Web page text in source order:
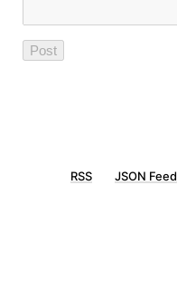
RSS JSON Feed